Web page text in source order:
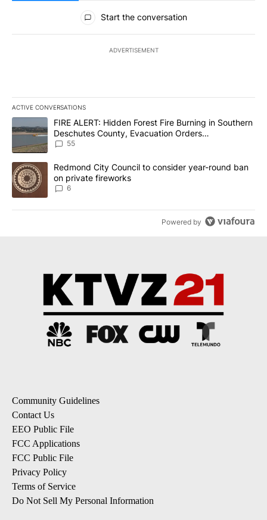
All Comments
Start the conversation
ADVERTISEMENT
ACTIVE CONVERSATIONS
The following is a list of the most commented articles in the last
A trending article titled "FIRE ALERT: Hidden Forest Fire
FIRE ALERT: Hidden Forest Fire Burning in Southern
Deschutes County, Evacuation Orders
Implemented
55
A trending article titled "Redmond City Council to consider
Redmond City Council to consider year-round ban
on private fireworks
6
Powered by
Community Guidelines
Contact Us
EEO Public File
FCC Applications
FCC Public File
Privacy Policy
Terms of Service
Do Not Sell My Personal Information